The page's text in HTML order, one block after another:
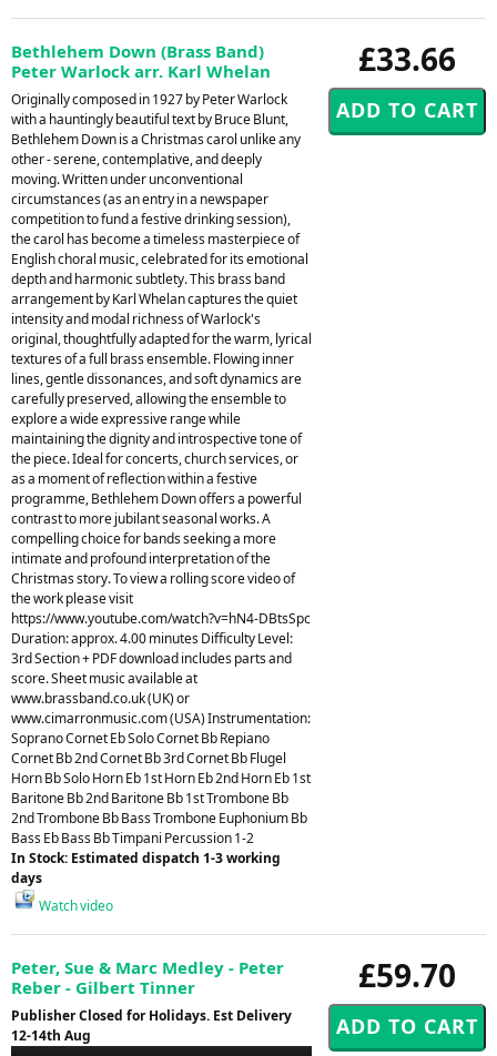
£33.66
Bethlehem Down (Brass Band)
Peter Warlock arr. Karl Whelan
Originally composed in 1927 by Peter Warlock
with a hauntingly beautiful text by Bruce Blunt,
Bethlehem Down is a Christmas carol unlike any
other - serene, contemplative, and deeply
moving. Written under unconventional
circumstances (as an entry in a newspaper
competition to fund a festive drinking session),
the carol has become a timeless masterpiece of
English choral music, celebrated for its emotional
depth and harmonic subtlety. This brass band
arrangement by Karl Whelan captures the quiet
intensity and modal richness of Warlock's
original, thoughtfully adapted for the warm, lyrical
textures of a full brass ensemble. Flowing inner
lines, gentle dissonances, and soft dynamics are
carefully preserved, allowing the ensemble to
explore a wide expressive range while
maintaining the dignity and introspective tone of
the piece. Ideal for concerts, church services, or
as a moment of reflection within a festive
programme, Bethlehem Down offers a powerful
contrast to more jubilant seasonal works. A
compelling choice for bands seeking a more
intimate and profound interpretation of the
Christmas story. To view a rolling score video of
the work please visit
https://www.youtube.com/watch?v=hN4-DBtsSpc
Duration: approx. 4.00 minutes Difficulty Level:
3rd Section + PDF download includes parts and
score. Sheet music available at
www.brassband.co.uk (UK) or
www.cimarronmusic.com (USA) Instrumentation:
Soprano Cornet Eb Solo Cornet Bb Repiano
Cornet Bb 2nd Cornet Bb 3rd Cornet Bb Flugel
Horn Bb Solo Horn Eb 1st Horn Eb 2nd Horn Eb 1st
Baritone Bb 2nd Baritone Bb 1st Trombone Bb
2nd Trombone Bb Bass Trombone Euphonium Bb
Bass Eb Bass Bb Timpani Percussion 1-2
In Stock: Estimated dispatch 1-3 working
days
Watch video
£59.70
Peter, Sue & Marc Medley - Peter
Reber - Gilbert Tinner
Publisher Closed for Holidays. Est Delivery
12-14th Aug